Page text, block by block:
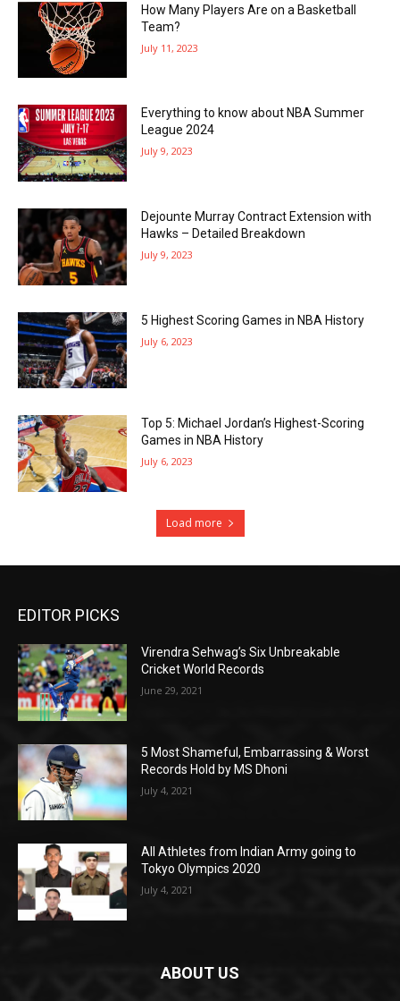
How Many Players Are on a Basketball
Team?
July 11, 2023
Everything to know about NBA Summer
League 2024
July 9, 2023
Dejounte Murray Contract Extension with
Hawks – Detailed Breakdown
July 9, 2023
5 Highest Scoring Games in NBA History
July 6, 2023
Top 5: Michael Jordan’s Highest-Scoring
Games in NBA History
July 6, 2023
Load more
EDITOR PICKS
Virendra Sehwag’s Six Unbreakable
Cricket World Records
June 29, 2021
5 Most Shameful, Embarrassing & Worst
Records Hold by MS Dhoni
July 4, 2021
All Athletes from Indian Army going to
Tokyo Olympics 2020
July 4, 2021
ABOUT US